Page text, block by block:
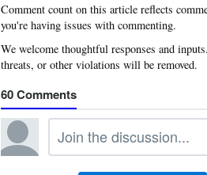
you're having issues with commenting.
60